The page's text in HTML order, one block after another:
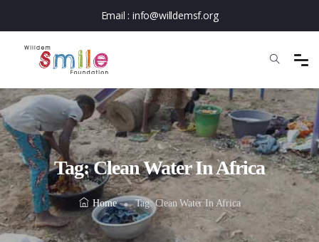
Email : info@willdemsf.org
Tag:Clean Water In Africa
Home Tag:Clean Water In Africa